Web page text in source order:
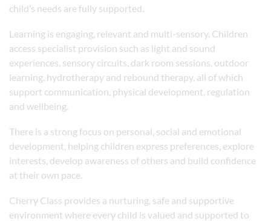
child’s needs are fully supported.
Learning is engaging, relevant and multi-sensory. Children
access specialist provision such as light and sound
experiences, sensory circuits, dark room sessions, outdoor
learning, hydrotherapy and rebound therapy, all of which
support communication, physical development, regulation
and wellbeing.
There is a strong focus on personal, social and emotional
development, helping children express preferences, explore
interests, develop awareness of others and build confidence
at their own pace.
Cherry Class provides a nurturing, safe and supportive
environment where every child is valued and supported to